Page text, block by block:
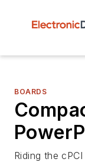
BOARDS
Riding the